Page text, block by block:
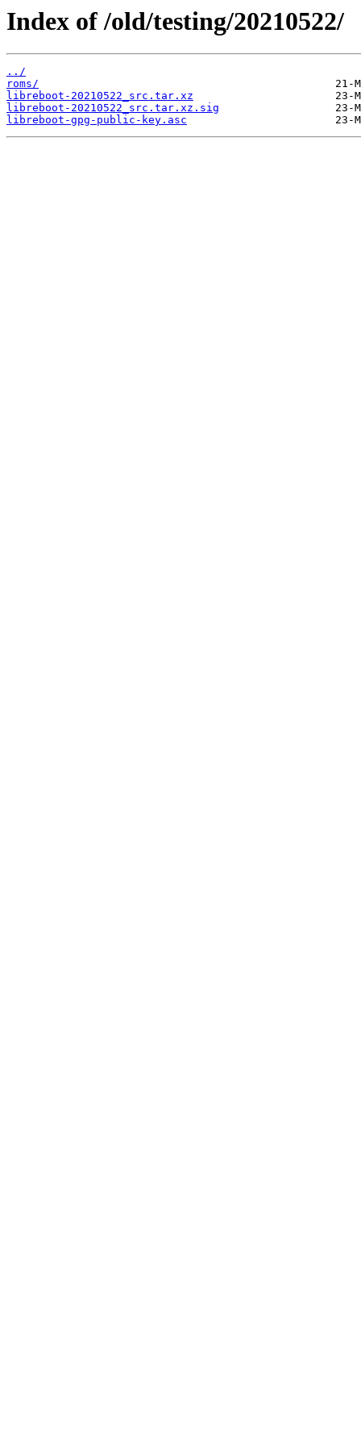
Index of /old/testing/20210522/
../
roms/
libreboot-20210522_src.tar.xz
libreboot-20210522_src.tar.xz.sig
libreboot-gpg-public-key.asc